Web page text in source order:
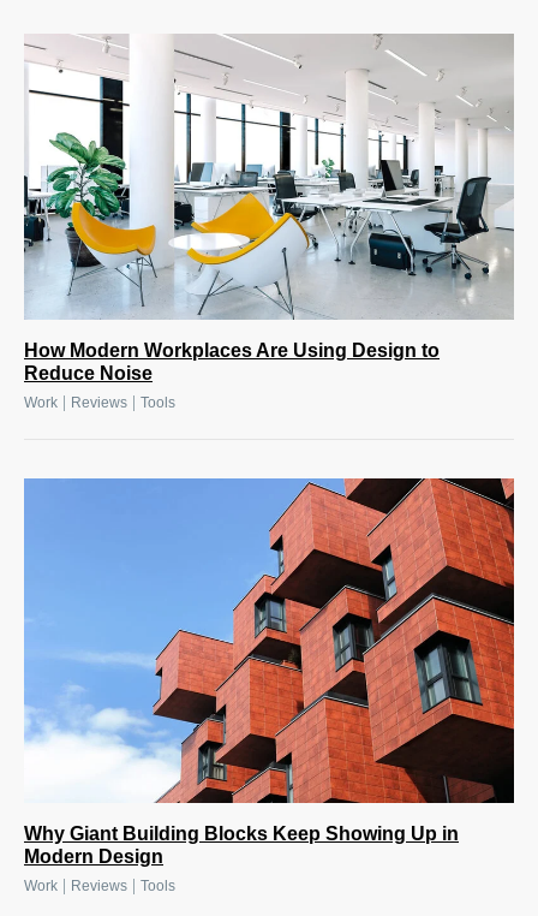
How Modern Workplaces Are Using Design to
Reduce Noise
Work Reviews Tools
Why Giant Building Blocks Keep Showing Up in
Modern Design
Work Reviews Tools